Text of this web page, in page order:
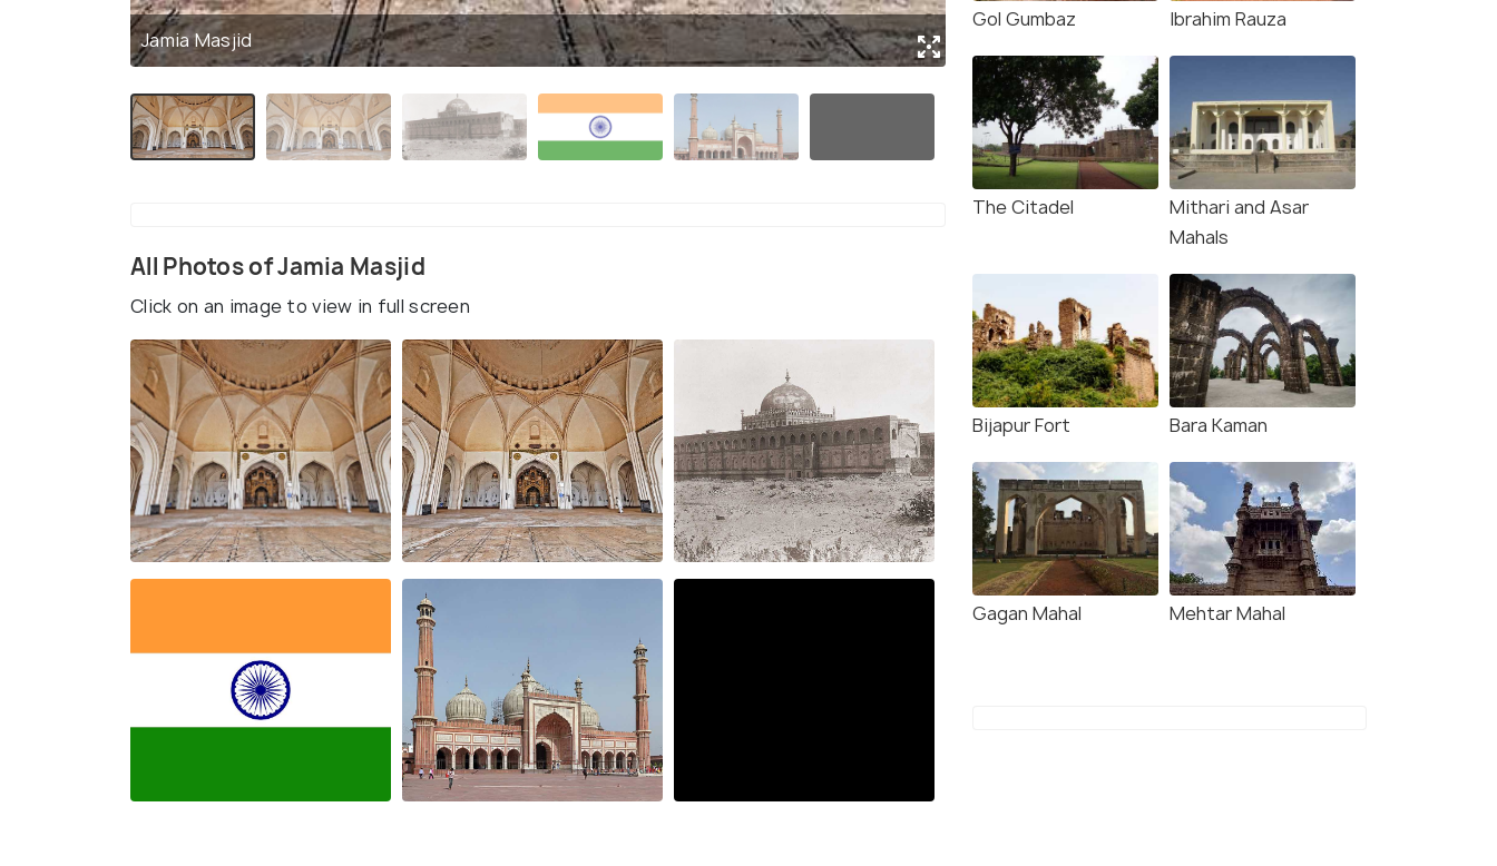
Jamia Masjid
All Photos of Jamia Masjid
Click on an image to view in full screen
Gol Gumbaz Ibrahim Rauza
The Citadel
Mithari and Asar
Mahals
Bijapur Fort Bara Kaman
Gagan Mahal Mehtar Mahal